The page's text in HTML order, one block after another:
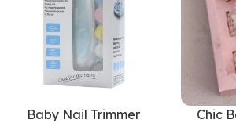
Baby Nail Trimmer Chic